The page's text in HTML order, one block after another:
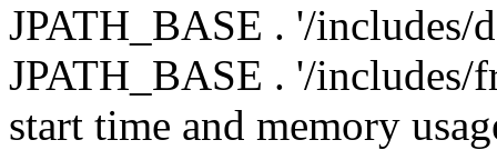
JPATH_BASE . '/includes/
JPATH_BASE . '/
start time and memory